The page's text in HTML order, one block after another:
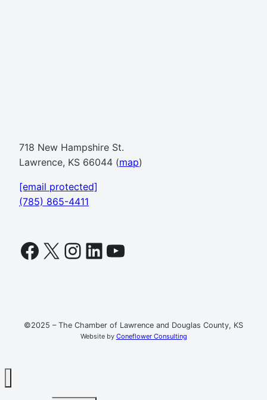
718 New Hampshire St.
Lawrence, KS 66044 (map)
[email protected]
(785) 865-4411
Facebook
X Instagram
LinkedIn
YouTube
©2025 – The Chamber of Lawrence and Douglas County, KS
Website by Coneflower Consulting